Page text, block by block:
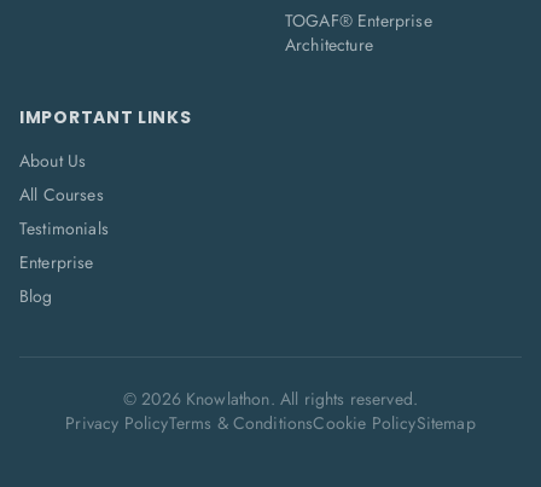
TOGAF® Enterprise
Architecture
IMPORTANT LINKS
About Us
All Courses
Testimonials
Enterprise
Blog
©2026Knowlathon. All rights reserved.
Privacy PolicyTerms & ConditionsCookie PolicySitemap